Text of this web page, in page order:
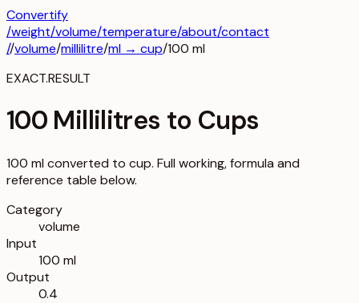
Convertify
/weight/volume/temperature/about/contact
//volume/millilitre/ml → cup/100 ml
EXACT.RESULT
100 Millilitres to Cups
100 ml converted to cup. Full working, formula and
reference table below.
Category
volume
Input
100 ml
Output
0.4